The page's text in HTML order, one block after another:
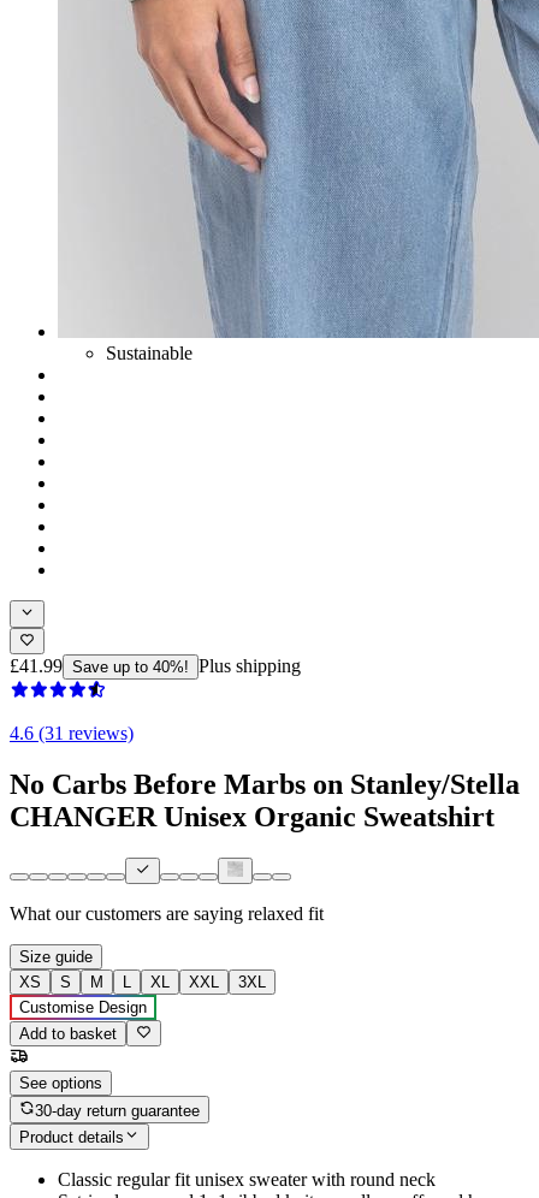
Sustainable
£41.99 Save up to 40%! Plus shipping
4.6 (31 reviews)
No Carbs Before Marbs on Stanley/Stella
CHANGER Unisex Organic Sweatshirt
What our customers are saying relaxed fit
Size guide
XS
S M L XL XXL
3XL
Customise Design
Add to basket
See options
30-day return guarantee
Product details
Classic regular fit unisex sweater with round neck